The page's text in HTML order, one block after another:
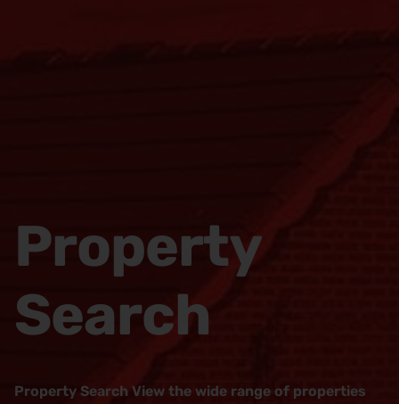
Property
Search
Property Search View the wide range of properties